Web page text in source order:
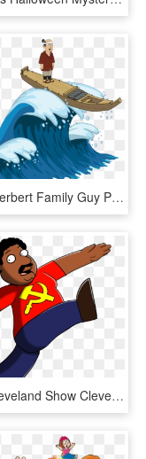
Free Herbert Family Guy Png - Family Guy The Quest For Stuff Wikiaped, Transparent Png
The Cleveland Show Cleveland Brown Family Guy Seth - Cartoon, HD Png Download